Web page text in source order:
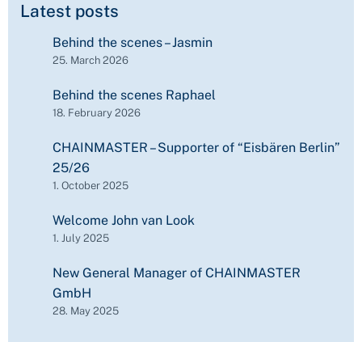
Latest posts
Behind the scenes – Jasmin
25. March 2026
Behind the scenes Raphael
18. February 2026
CHAINMASTER – Supporter of “Eisbären Berlin”
25/26
1. October 2025
Welcome John van Look
1. July 2025
New General Manager of CHAINMASTER
GmbH
28. May 2025